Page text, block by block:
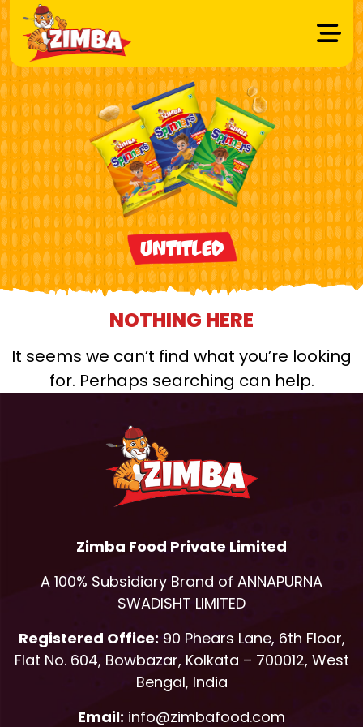
Untitled
NOTHING HERE
It seems we can’t find what you’re looking
for. Perhaps searching can help.
Zimba Food Private Limited
A 100% Subsidiary Brand of ANNAPURNA
SWADISHT LIMITED
Registered Office:90 Phears Lane, 6th Floor,
Flat No. 604, Bowbazar, Kolkata – 700012, West
Bengal, India
Email: info@zimbafood.com